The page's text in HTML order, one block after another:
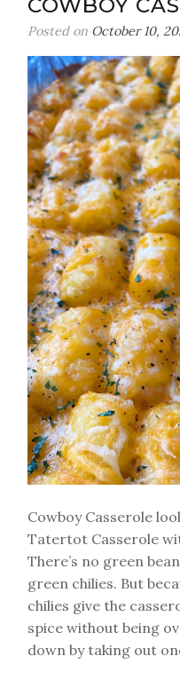
COWBOY
Posted on October 10,
Cowboy Casserole
Tatertot Casserole
There’s no green
green chilies. But
chilies give the
spice without being
down by taking out